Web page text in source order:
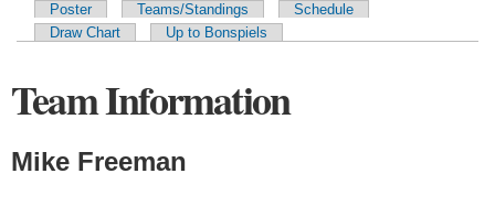
Primary tabs
Poster Teams/Standings
Schedule
Draw Chart
Up to Bonspiels
Team Information
Mike Freeman